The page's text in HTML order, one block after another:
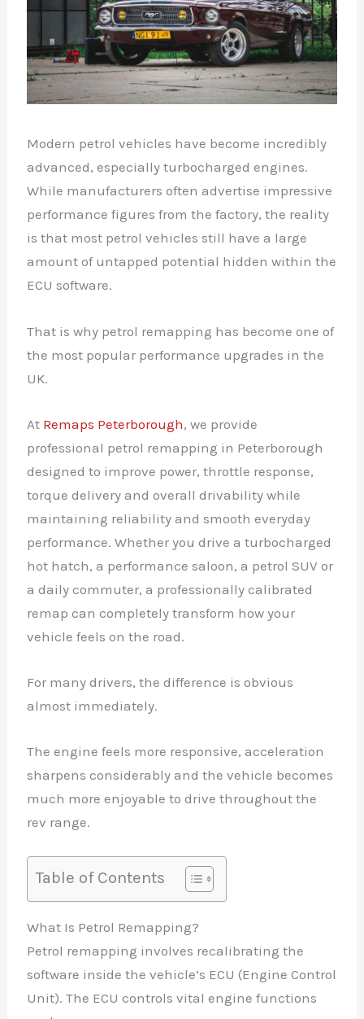
Modern petrol vehicles have become incredibly
advanced, especially turbocharged engines.
While manufacturers often advertise impressive
performance figures from the factory, the reality
is that most petrol vehicles still have a large
amount of untapped potential hidden within the
ECU software.
That is why petrol remapping has become one of
the most popular performance upgrades in the
UK.
At Remaps Peterborough, we provide
professional petrol remapping in Peterborough
designed to improve power, throttle response,
torque delivery and overall drivability while
maintaining reliability and smooth everyday
performance. Whether you drive a turbocharged
hot hatch, a performance saloon, a petrol SUV or
a daily commuter, a professionally calibrated
remap can completely transform how your
vehicle feels on the road.
For many drivers, the difference is obvious
almost immediately.
The engine feels more responsive, acceleration
sharpens considerably and the vehicle becomes
much more enjoyable to drive throughout the
rev range.
Table of Contents
What Is Petrol Remapping?
Petrol remapping involves recalibrating the
software inside the vehicle’s ECU (Engine Control
Unit). The ECU controls vital engine functions